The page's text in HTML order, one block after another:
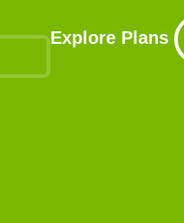
Explore Plans